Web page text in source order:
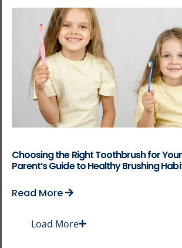
Choosing the Right Toothbrush for
Parent’s Guide to Healthy Brushing
Read More
Load More